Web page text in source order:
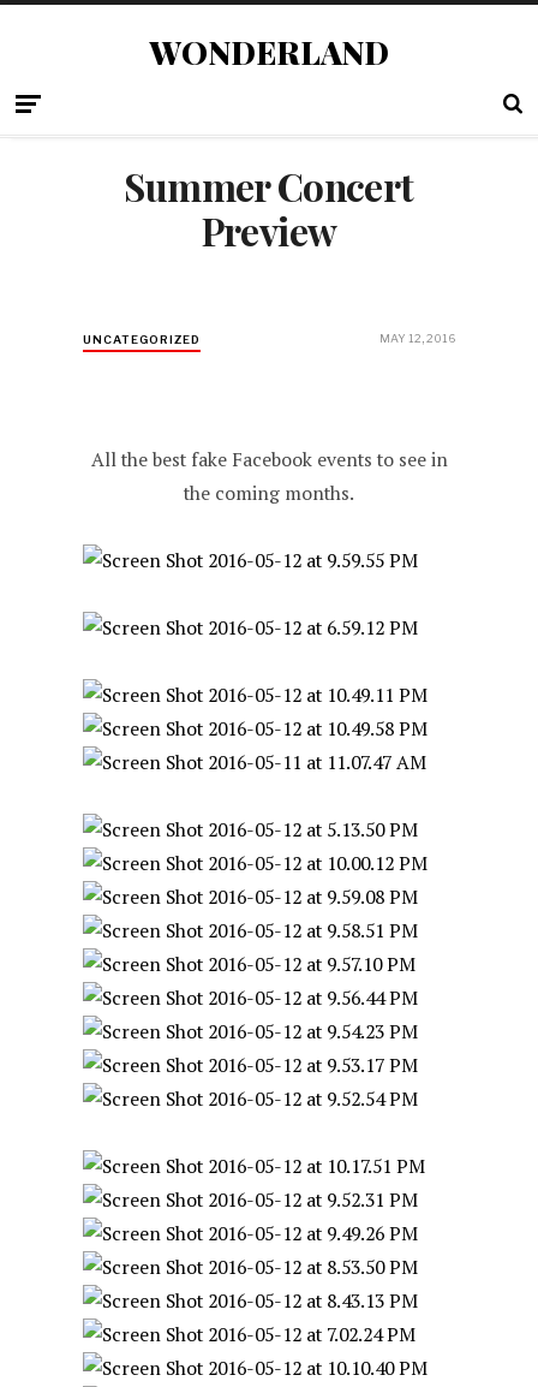
WONDERLAND
Summer Concert
Preview
UNCATEGORIZED MAY 12, 2016
All the best fake Facebook events to see in
the coming months.